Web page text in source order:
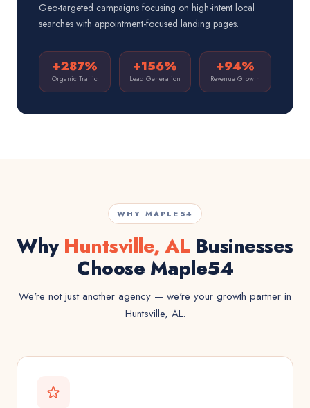
Geo-targeted campaigns focusing on high-intent local
searches with appointment-focused landing pages.
+287%
Organic Traffic
+156%
Lead Generation
+94%
Revenue Growth
WHY MAPLE54
WhyHuntsville, ALBusinesses
Choose Maple54
We're not just another agency — we're your growth partner in
Huntsville, AL.